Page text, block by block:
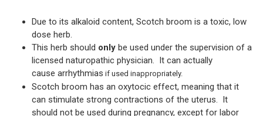
Due to its alkaloid content, Scotch broom is a toxic, low
dose herb.
This herb should onlybe used under the supervision of a
licensed naturopathic physician. It can actually
cause arrhythmias if used inappropriately.
Scotch broom has an oxytocic effect, meaning that it
can stimulate strong contractions of the uterus. It
should not be used during pregnancy, except for labor